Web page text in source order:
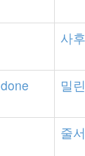
사후
done 밀린
줄